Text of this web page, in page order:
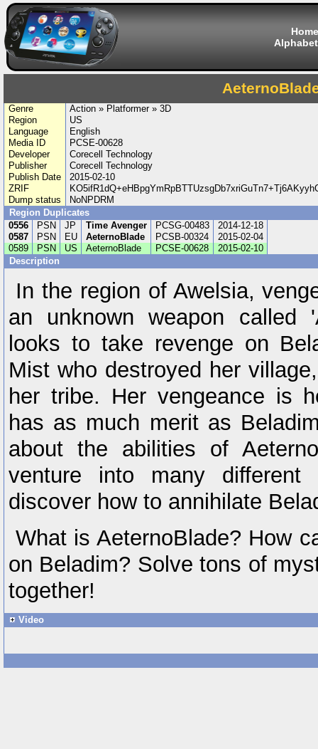
Home
Genre
Action » Platformer » 3D
Region
US
Language
English
Media ID
PCSE-00628
Developer
Corecell Technology
Publisher
Corecell Technology
Publish Date
2015-02-10
ZRIF
Dump status
NoNPDRM
Region Duplicates
0556
PSN JP Time Avenger PCSG-00483
2014-12-18
0587
PSN EU AeternoBlade PCSB-00324
2015-02-04
0589
PSN US AeternoBlade PCSE-00628
2015-02-10
Description
In the region of Awelsia,
an unknown weapon called
looks to take revenge on
Mist who destroyed her
her tribe. Her vengeance is
has as much merit as
about the abilities of
venture into many different
discover how to annihilate
What is AeternoBlade? How
on Beladim? Solve tons of
together!
Video